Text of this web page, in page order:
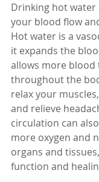
Drinking hot water
your blood flow
Hot water is a
it expands the
allows more blood
throughout the
relax your
and relieve
circulation can
more oxygen and
organs and
function and